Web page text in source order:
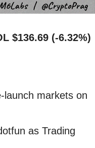
$136.69 (-6.32%)
launch markets on
as Trading